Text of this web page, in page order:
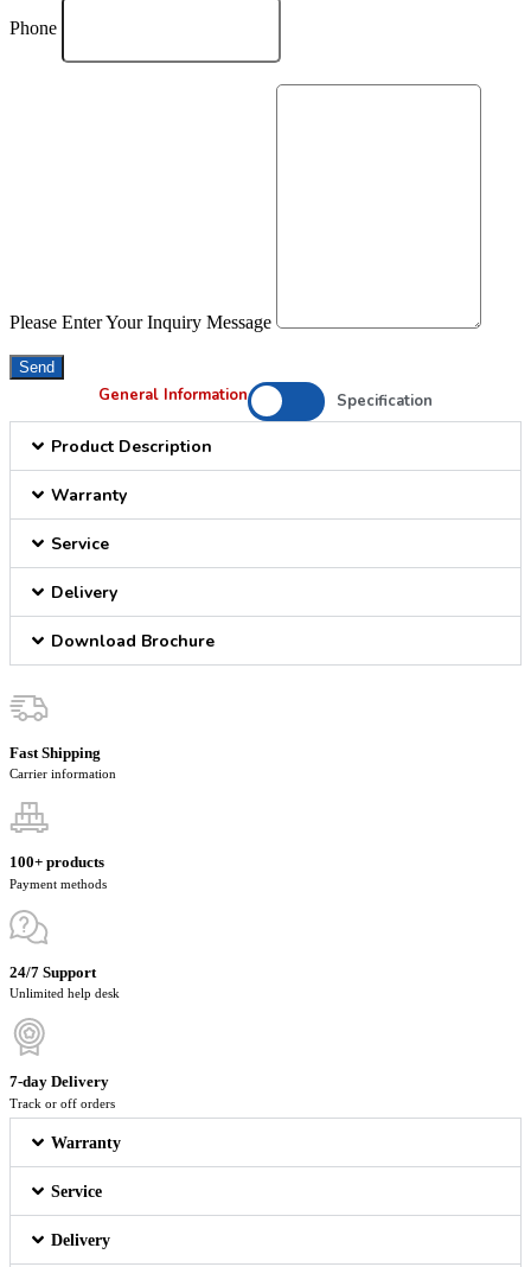
Phone
Please Enter Your Inquiry Message
Send
General Information Specification
Product Description
Warranty
Service
Delivery
Download Brochure
Fast Shipping
Carrier information
100+ products
Payment methods
24/7 Support
Unlimited help desk
7-day Delivery
Track or off orders
Warranty
Service
Delivery